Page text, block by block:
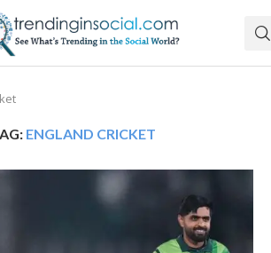
ENGLAND CRICKET